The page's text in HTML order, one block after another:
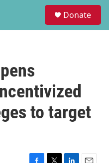
Donate
to target